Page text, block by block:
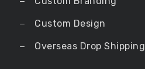
Custom Design
Overseas Drop Shipping